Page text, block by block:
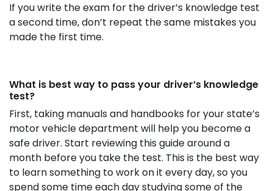
If you write the exam for the driver’s knowledge test
a second time, don’t repeat the same mistakes you
made the first time.
What is best way to pass your driver’s knowledge
test?
First, taking manuals and handbooks for your state’s
motor vehicle department will help you become a
safe driver. Start reviewing this guide around a
month before you take the test. This is the best way
to learn something to work on it every day, so you
spend some time each day studying some of the